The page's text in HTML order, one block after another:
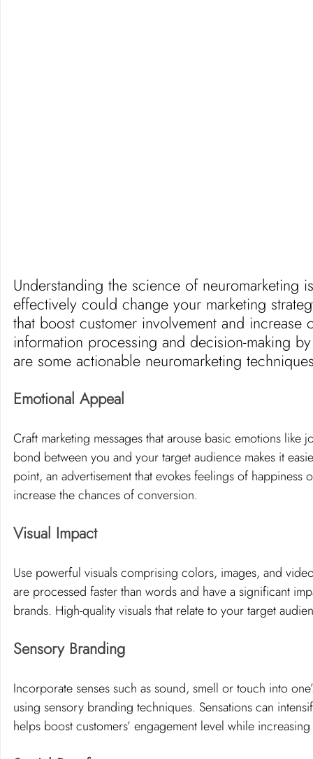
Understanding the science of
effectively could change your marketing
that boost customer involvement and
information processing and decision-making
are some actionable neuromarketing
Emotional Appeal
Craft marketing messages that arouse basic emotions
bond between you and your target audience makes it
point, an advertisement that evokes feelings of
increase the chances of conversion.
Visual Impact
Use powerful visuals comprising colors, images, and
are processed faster than words and have a significant
brands. High-quality visuals that relate to your target
Sensory Branding
Incorporate senses such as sound, smell or touch into
using sensory branding techniques. Sensations can
helps boost customers’ engagement level while